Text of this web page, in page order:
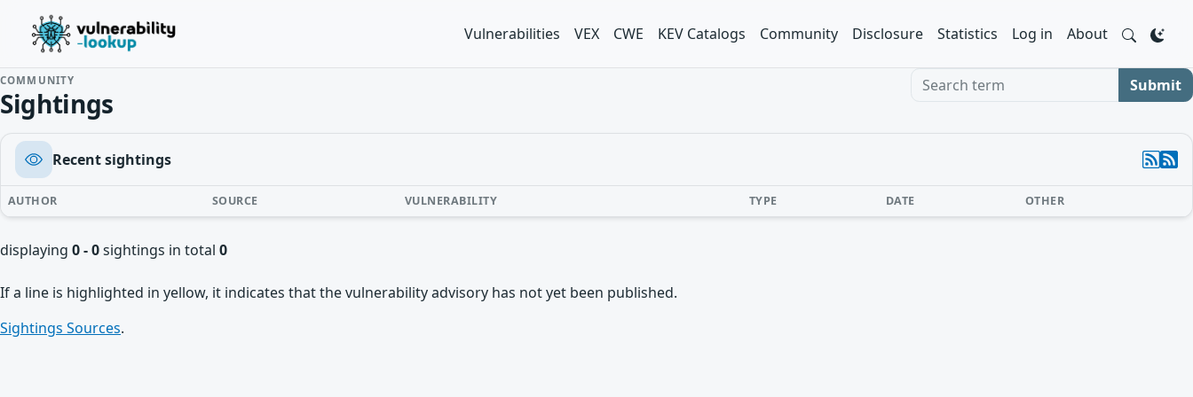
Vulnerabilities VEX CWE KEV Catalogs Community Disclosure Statistics Log in About
COMMUNITY
Sightings
Search term Submit
Recent sightings
AUTHOR SOURCE VULNERABILITY TYPE DATE OTHER
displaying 0 - 0sightings in total 0
If a line is highlighted in yellow, it indicates that the vulnerability advisory has not yet been published.
Sightings Sources.